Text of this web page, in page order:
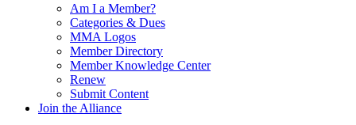
Am I a Member?
Categories & Dues
MMA Logos
Member Directory
Member Knowledge Center
Renew
Submit Content
Join the Alliance